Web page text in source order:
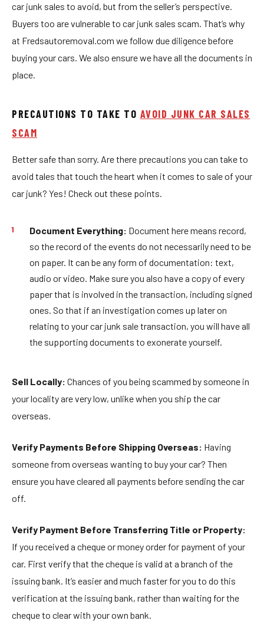
car junk sales to avoid, but from the seller’s perspective.
Buyers too are vulnerable to car junk sales scam. That’s why
at Fredsautoremoval.com we follow due diligence before
buying your cars. We also ensure we have all the documents in
place.
PRECAUTIONS TO TAKE TO AVOID JUNK CAR SALES
SCAM
Better safe than sorry. Are there precautions you can take to
avoid tales that touch the heart when it comes to sale of your
car junk? Yes! Check out these points.
Document Everything: Document here means record,
so the record of the events do not necessarily need to be
on paper. It can be any form of documentation: text,
audio or video. Make sure you also have a copy of every
paper that is involved in the transaction, including signed
ones. So that if an investigation comes up later on
relating to your car junk sale transaction, you will have all
the supporting documents to exonerate yourself.
Sell Locally: Chances of you being scammed by someone in
your locality are very low, unlike when you ship the car
overseas.
Verify Payments Before Shipping Overseas: Having
someone from overseas wanting to buy your car? Then
ensure you have cleared all payments before sending the car
off.
Verify Payment Before Transferring Title or Property:
If you received a cheque or money order for payment of your
car. First verify that the cheque is valid at a branch of the
issuing bank. It’s easier and much faster for you to do this
verification at the issuing bank, rather than waiting for the
cheque to clear with your own bank.